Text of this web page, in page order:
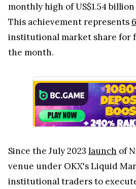
monthly high of US$1.54
This achievement represents
institutional market share for
the month.
Since the July 2023 launch of
venue under OKX's Liquid
institutional traders to